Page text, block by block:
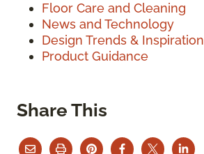
Floor Care and Cleaning
News and Technology
Design Trends & Inspiration
Product Guidance
Share This